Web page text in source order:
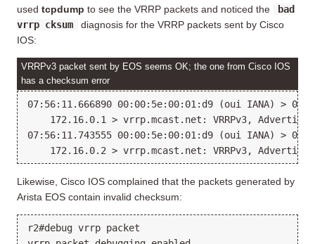
used tcpdump to see the VRRP packets and noticed the
bad
vrrp cksum
diagnosis for the VRRP packets sent by Cisco
IOS:
VRRPv3 packet sent by EOS seems OK; the one from Cisco IOS
has a checksum error
07:56:11.666890 00:00:5e:00:01:d9 (oui IANA) >
172.16.0.1 > vrrp.mcast.net: VRRPv3,
07:56:11.743555 00:00:5e:00:01:d9 (oui IANA) >
Likewise, Cisco IOS complained that the packets generated by
Arista EOS contain invalid checksum:
r2#debug vrrp packet